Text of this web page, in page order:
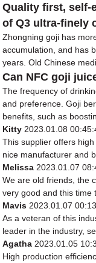
Quality first, self-
of Q3 ultra-finely
Zhongning goji has
accumulation, and has
years. Old Chinese
Can NFC goji
The frequency of
and preference. Goji
benefits, such as
Kitty 2023.01.08
This supplier offers
nice manufacturer and
Melissa 2023.01.07
We are old friends, the
very good and this time
Mavis 2023.01.07
As a veteran of this
leader in the industry,
Agatha 2023.01.05
High production